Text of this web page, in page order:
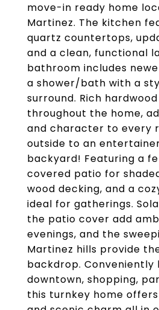
move-in ready home
Martinez. The kitchen
quartz countertops,
and a clean, functional
bathroom includes
a shower/bath with a
surround. Rich
throughout the home,
and character to every
outside to an
backyard! Featuring a
covered patio for
wood decking, and a
ideal for gatherings.
the patio cover add
evenings, and the
Martinez hills provide
backdrop. Conveniently
downtown, shopping,
this turnkey home